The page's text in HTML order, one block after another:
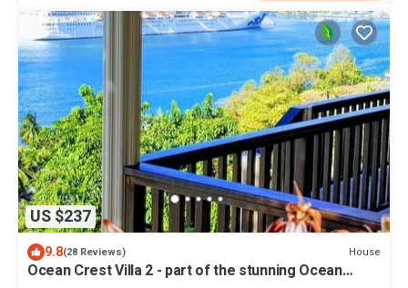
US $237
9.8(28 Reviews) House
Ocean Crest Villa 2 - part of the stunning Ocean